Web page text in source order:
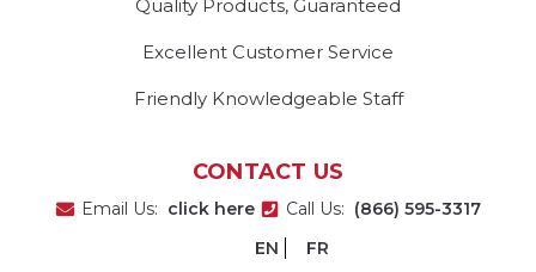
Quality Products, Guaranteed
Excellent Customer Service
Friendly Knowledgeable Staff
CONTACT US
Email Us: click here Call Us: (866) 595-3317
EN
FR